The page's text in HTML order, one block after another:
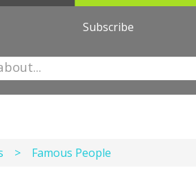
Subscribe
> Famous People